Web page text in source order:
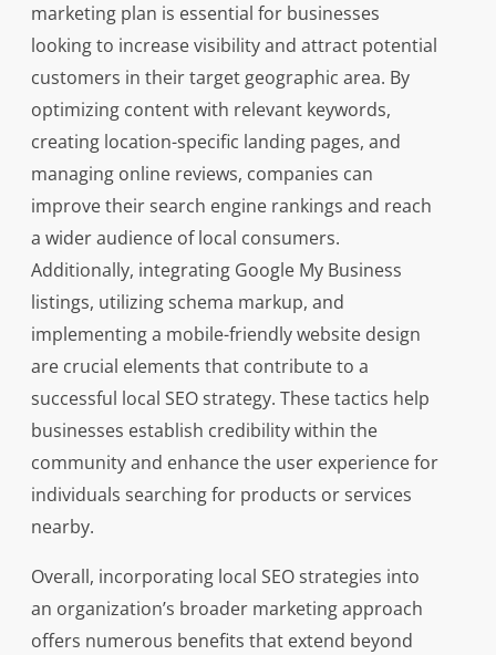
marketing plan is essential for businesses
looking to increase visibility and attract potential
customers in their target geographic area. By
optimizing content with relevant keywords,
creating location-specific landing pages, and
managing online reviews, companies can
improve their search engine rankings and reach
a wider audience of local consumers.
Additionally, integrating Google My Business
listings, utilizing schema markup, and
implementing a mobile-friendly website design
are crucial elements that contribute to a
successful local SEO strategy. These tactics help
businesses establish credibility within the
community and enhance the user experience for
individuals searching for products or services
nearby.
Overall, incorporating local SEO strategies into
an organization’s broader marketing approach
offers numerous benefits that extend beyond